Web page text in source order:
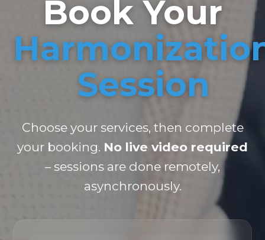
Book Your
Session
Choose your services, then complete
your booking. No live video required
– sessions are done remotely,
asynchronously.